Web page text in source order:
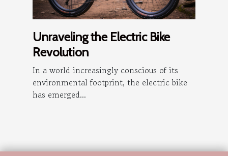
Unraveling the Electric Bike
Revolution
In a world increasingly conscious of its
environmental footprint, the electric bike
has emerged...